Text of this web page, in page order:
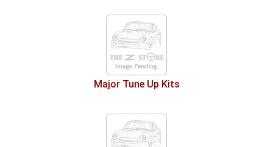
Major Tune Up Kits